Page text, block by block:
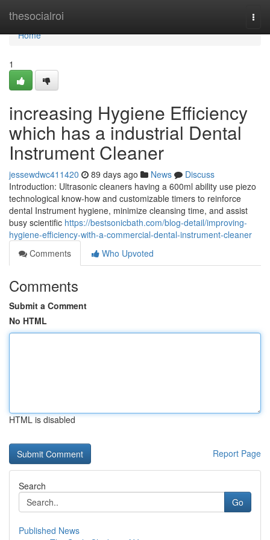
thesocialroi
Home
Home
1
increasing Hygiene Efficiency
which has a industrial Dental
Instrument Cleaner
jessewdwc411420 89 days ago News
Discuss
Introduction: Ultrasonic cleaners having a 600ml ability use piezo
technological know-how and customizable timers to reinforce
dental Instrument hygiene, minimize cleansing time, and assist
busy scientific https://bestsonicbath.com/blog-detail/improving-
hygiene-efficiency-with-a-commercial-dental-instrument-cleaner
Comments
Who Upvoted
Comments
Submit a Comment
No HTML
HTML is disabled
Report Page
Search
Go
Published News